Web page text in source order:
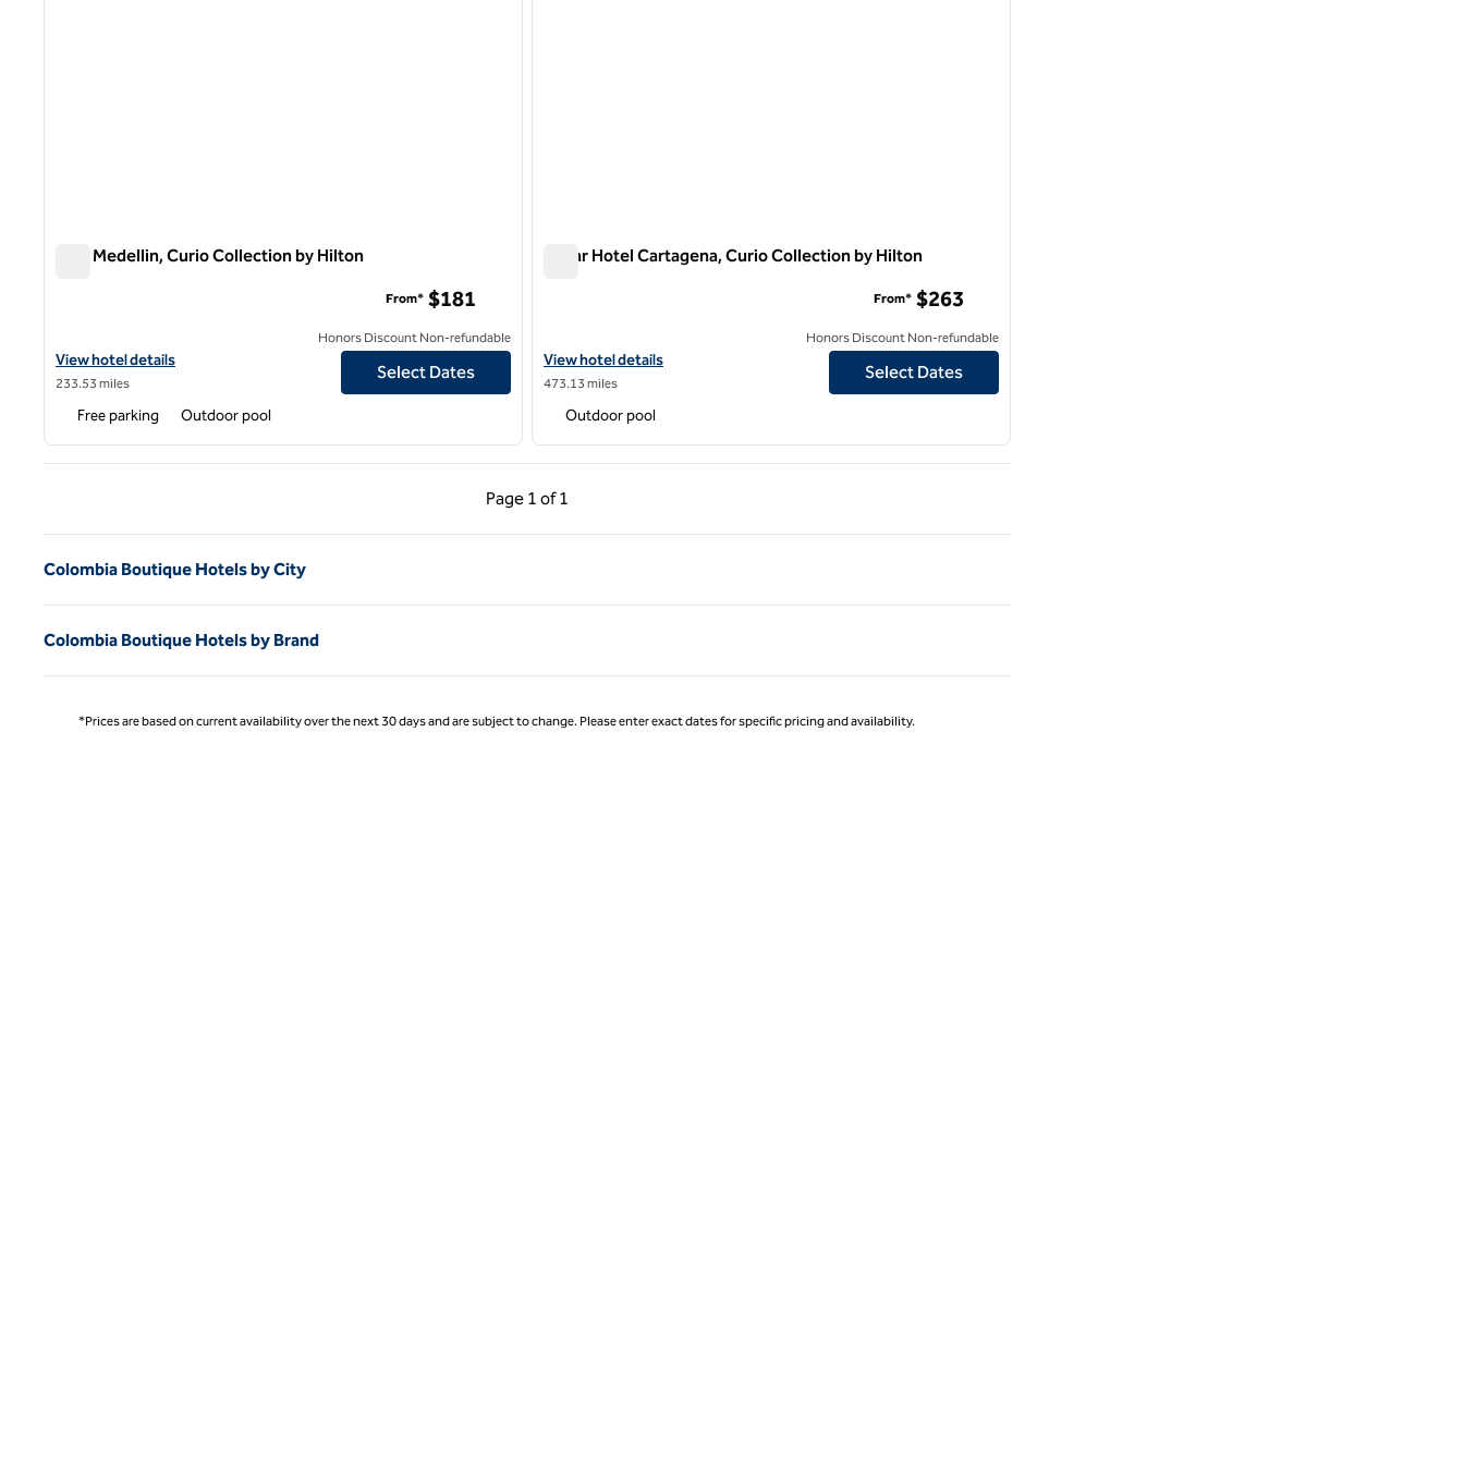
York Medellin, Curio Collection by Hilton
View hotel details for York Medellin, Curio Collection by Hilton
View hotel details
233.53 miles
From* $181
Honors Discount Non-refundable
Select Dates
Free parking Outdoor pool
Nacar Hotel Cartagena, Curio Collection by Hilton
View hotel details for Nacar Hotel Cartagena, Curio Collection by Hilton
View hotel details
473.13 miles
From* $263
Honors Discount Non-refundable
Select Dates
Outdoor pool
Page 1 of 1
Previous Page, 1 of 1
Page 1 of 1
Colombia Boutique Hotels by City
Colombia Boutique Hotels by Brand
*Prices are based on current availability over the next 30 days and are subject to change. Please enter exact dates for specific pricing and availability.